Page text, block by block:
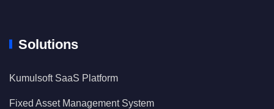
Solutions
Kumulsoft SaaS Platform
Fixed Asset Management System